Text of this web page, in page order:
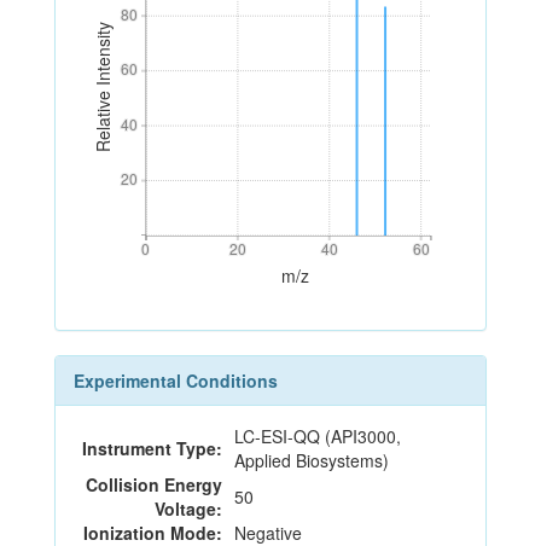
Relative Intensity
20
40
60
80
20
40
60
80
0 20 40 60
0 20 40 60
m/z
Experimental Conditions
Instrument Type: LC-ESI-QQ (API3000,
Applied Biosystems)
Collision Energy
Voltage: 50
Ionization Mode: Negative